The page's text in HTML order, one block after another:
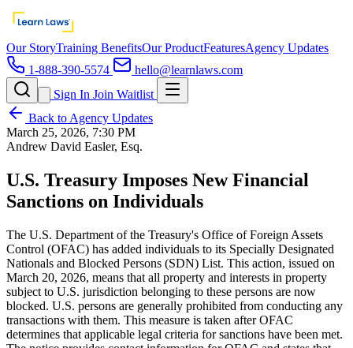
Our StoryTraining BenefitsOur ProductFeaturesAgency Updates
1-888-390-5574
hello@learnlaws.com
Sign In Join Waitlist
Back to Agency Updates
March 25, 2026, 7:30 PM
Andrew David Easler, Esq.
U.S. Treasury Imposes New Financial
Sanctions on Individuals
The U.S. Department of the Treasury's Office of Foreign Assets
Control (OFAC) has added individuals to its Specially Designated
Nationals and Blocked Persons (SDN) List. This action, issued on
March 20, 2026, means that all property and interests in property
subject to U.S. jurisdiction belonging to these persons are now
blocked. U.S. persons are generally prohibited from conducting any
transactions with them. This measure is taken after OFAC
determines that applicable legal criteria for sanctions have been met.